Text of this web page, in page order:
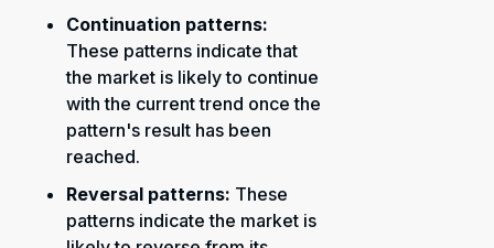
Continuation patterns:
These patterns indicate that
the market is likely to continue
with the current trend once the
pattern's result has been
reached.
Reversal patterns: These
patterns indicate the market is